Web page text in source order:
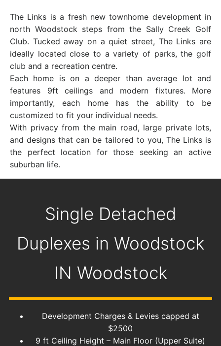
The Links is a fresh new townhome development in
north Woodstock steps from the Sally Creek Golf
Club. Tucked away on a quiet street, The Links are
ideally located close to a variety of parks, the golf
club and a recreation centre.
Each home is on a deeper than average lot and
features 9ft ceilings and modern fixtures. More
importantly, each home has the ability to be
customized to fit your individual needs.
With privacy from the main road, large private lots,
and designs that can be tailored to you, The Links is
the perfect location for those seeking an active
suburban life.
Single Detached
Duplexes in Woodstock
IN Woodstock
Development Charges & Levies capped at
$2500
9 ft Ceiling Height – Main Floor (Upper Suite)